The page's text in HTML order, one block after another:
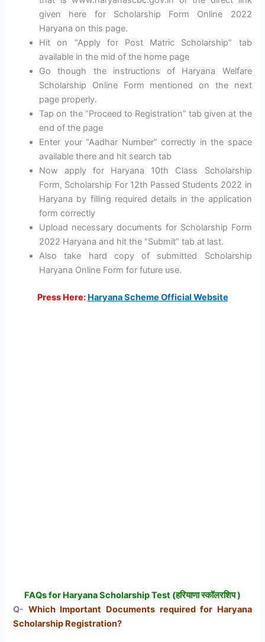
given here for Scholarship Form Online 2022
Haryana on this page.
Hit on “Apply for Post Matric Scholarship” tab
available in the mid of the home page
Go though the instructions of Haryana Welfare
Scholarship Online Form mentioned on the next
page properly.
Tap on the “Proceed to Registration” tab given at the
end of the page
Enter your “Aadhar Number” correctly in the space
available there and hit search tab
Now apply for Haryana 10th Class Scholarship
Form, Scholarship For 12th Passed Students 2022 in
Haryana by filling required details in the application
form correctly
Upload necessary documents for Scholarship Form
2022 Haryana and hit the “Submit” tab at last.
Also take hard copy of submitted Scholarship
Haryana Online Form for future use.
Press Here: Haryana Scheme Official Website
FAQs for Haryana Scholarship Test (हरियाणा स्कॉलरशिप )
Q- Which Important Documents required for Haryana
Scholarship Registration?